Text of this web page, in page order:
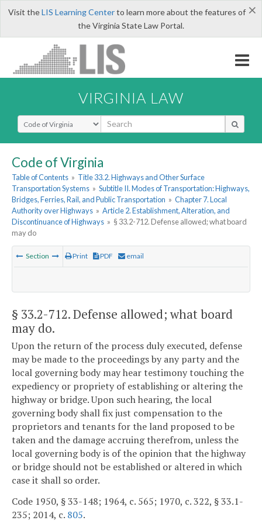
×
Visit theLIS Learning Centerto learn more about the features of
the Virginia State Law Portal.
VIRGINIA LAW
Select Search Type
Code of Virginia
Table of Contents » Title 33.2. Highways and Other Surface
Transportation Systems » Subtitle II. Modes of Transportation: Highways,
Bridges, Ferries, Rail, and Public Transportation » Chapter 7. Local
Authority over Highways » Article 2. Establishment, Alteration, and
Discontinuance of Highways » § 33.2-712. Defense allowed; what board
may do
Section Print PDF email
§ 33.2-712. Defense allowed; what board
may do.
Upon the return of the process duly executed, defense
may be made to the proceedings by any party and the
local governing body may hear testimony touching the
expediency or propriety of establishing or altering the
highway or bridge. Upon such hearing, the local
governing body shall fix just compensation to the
proprietors and tenants for the land proposed to be
taken and the damage accruing therefrom, unless the
local governing body is of the opinion that the highway
or bridge should not be established or altered in which
case it shall so order.
Code 1950, § 33-148; 1964, c. 565; 1970, c. 322, § 33.1-
235; 2014, c. 805.